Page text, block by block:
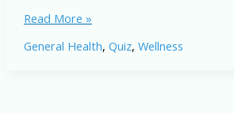
Cholesterol
for
Read More »
General Health, Quiz, Wellness